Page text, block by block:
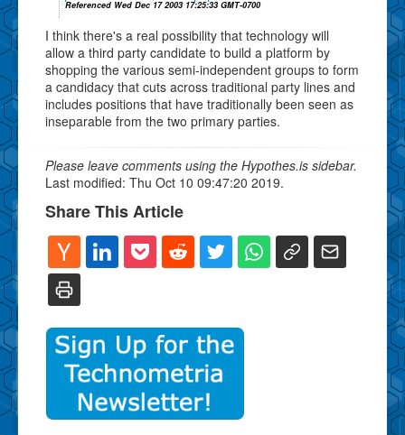
Referenced Wed Dec 17 2003 17:25:33 GMT-0700
I think there's a real possibility that technology will
allow a third party candidate to build a platform by
shopping the various semi-independent groups to form
a candidacy that cuts across traditional party lines and
includes positions that have traditionally been seen as
inseparable from the two primary parties.
Please leave comments using the Hypothes.is sidebar.
Last modified: Thu Oct 10 09:47:20 2019.
Share This Article